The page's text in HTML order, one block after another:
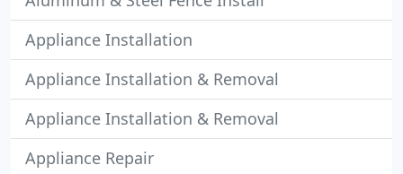
Appliance Installation
Appliance Installation & Removal
Appliance Installation & Removal
Appliance Repair